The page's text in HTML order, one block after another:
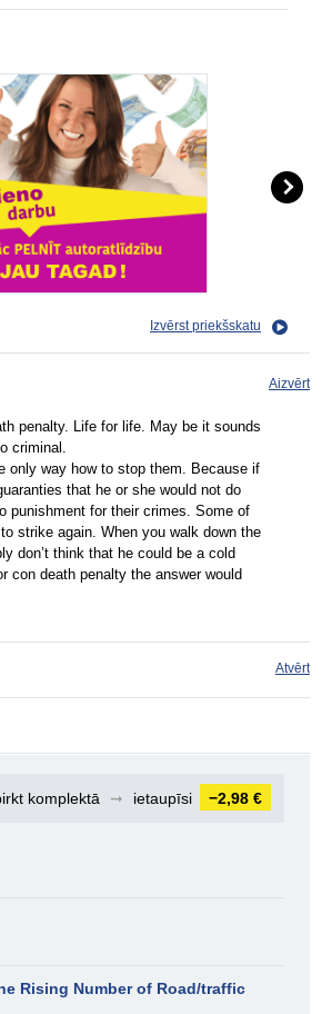
Izvērst priekšskatu
Aizvērt
penalty. Life for life. May be it sounds
criminal.
only way how to stop them. Because if
that he or she would not do
punishment for their crimes. Some of
strike again. When you walk down the
don’t think that he could be a cold
con death penalty the answer would
Atvērt
komplektā ➞ ietaupīsi −2,98 €
Rising Number of Road/traffic